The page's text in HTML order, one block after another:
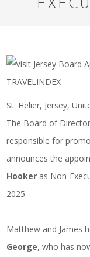
St. Helier, Jersey,
The Board of
responsible for
announces the
Hooker as Non-
2025.
Matthew and James
George, who has